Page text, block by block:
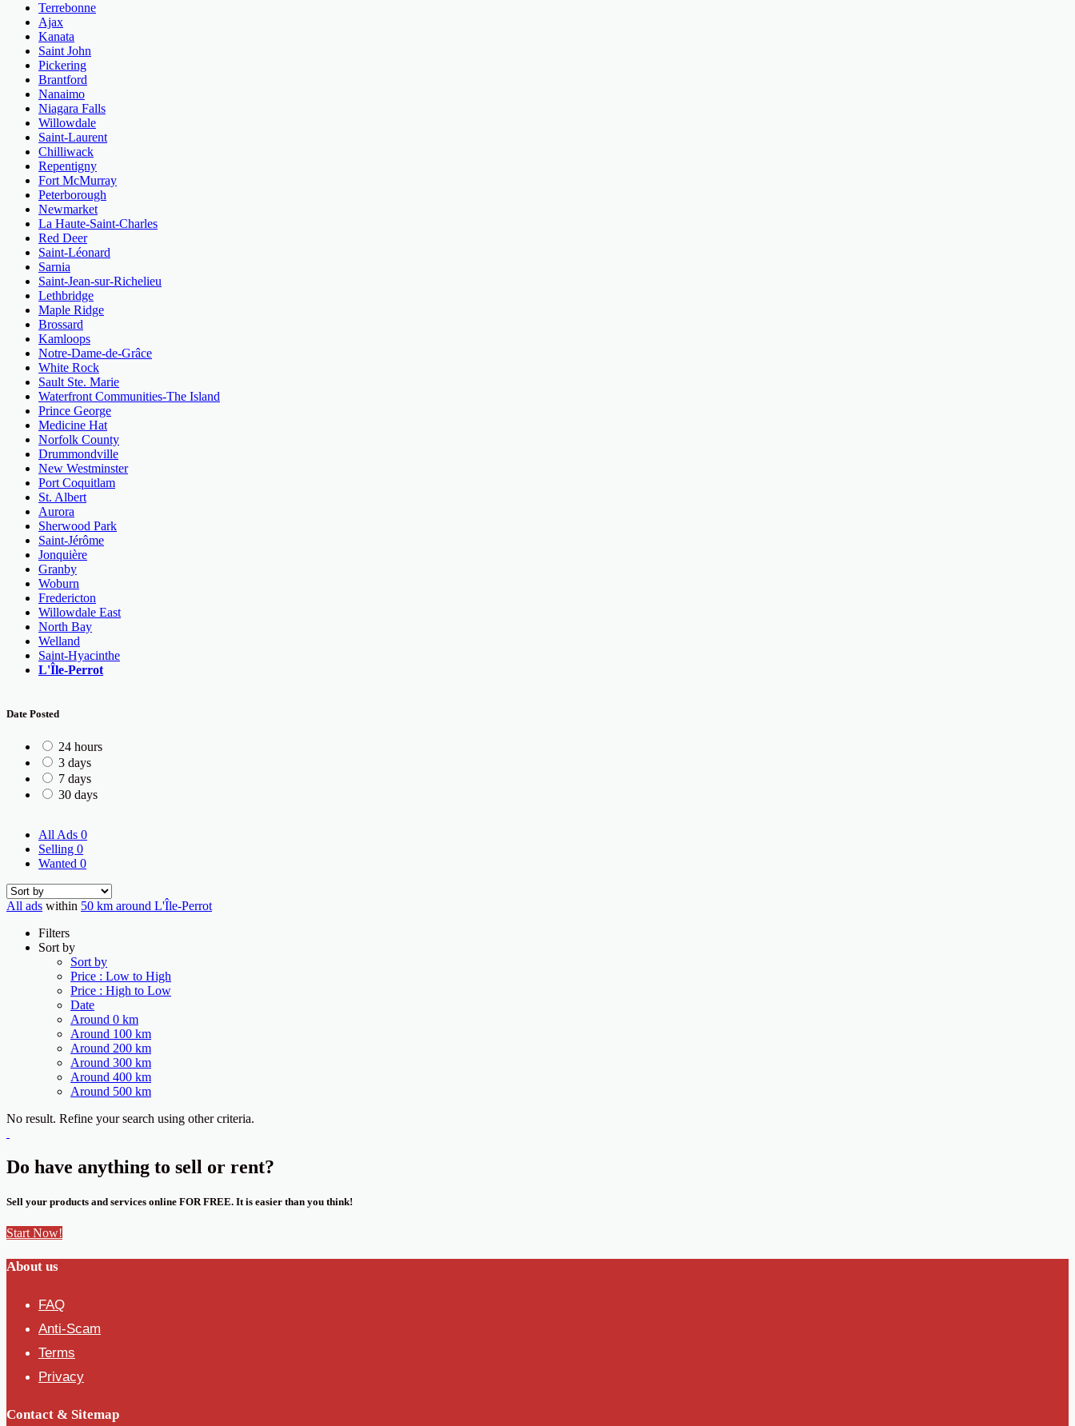
Terrebonne
Ajax
Kanata
Saint John
Pickering
Brantford
Nanaimo
Niagara Falls
Willowdale
Saint-Laurent
Chilliwack
Repentigny
Fort McMurray
Peterborough
Newmarket
La Haute-Saint-Charles
Red Deer
Saint-Léonard
Sarnia
Saint-Jean-sur-Richelieu
Lethbridge
Maple Ridge
Brossard
Kamloops
Notre-Dame-de-Grâce
White Rock
Sault Ste. Marie
Waterfront Communities-The Island
Prince George
Medicine Hat
Norfolk County
Drummondville
New Westminster
Port Coquitlam
St. Albert
Aurora
Sherwood Park
Saint-Jérôme
Jonquière
Granby
Woburn
Fredericton
Willowdale East
North Bay
Welland
Saint-Hyacinthe
L'Île-Perrot
Date Posted
24 hours
3 days
7 days
30 days
All Ads 0
Selling 0
Wanted 0
All ads within 50 km around L'Île-Perrot
Filters
Sort by
Sort by
Price : Low to High
Price : High to Low
Date
Around 0 km
Around 100 km
Around 200 km
Around 300 km
Around 400 km
Around 500 km
No result. Refine your search using other criteria.
Do have anything to sell or rent?
Sell your products and services online FOR FREE. It is easier than you think!
Start Now!
About us
FAQ
Anti-Scam
Terms
Privacy
Contact & Sitemap